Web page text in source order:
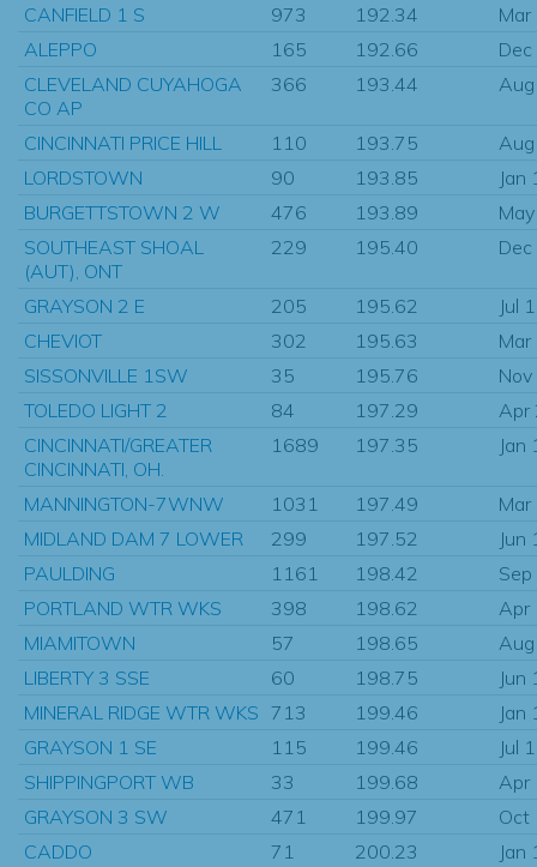
CANFIELD 1 S 973 192.34
ALEPPO
165 192.66
CLEVELAND CUYAHOGA
CO AP
366 193.44
CINCINNATI PRICE HILL 110 193.75
LORDSTOWN
90 193.85
Jan
BURGETTSTOWN 2 W
476 193.89
SOUTHEAST SHOAL
(AUT), ONT
229 195.40
GRAYSON 2 E 205 195.62
Jul
CHEVIOT
302 195.63
SISSONVILLE 1SW
35 195.76
TOLEDO LIGHT 2
84 197.29
Apr
CINCINNATI/GREATER
CINCINNATI, OH.
1689 197.35 Jan
MANNINGTON-7WNW 1031 197.49
MIDLAND DAM 7 LOWER
299 197.52
Jun
PAULDING
1161 198.42
PORTLAND WTR WKS
398 198.62
Apr
MIAMITOWN
57 198.65
LIBERTY 3 SSE
60 198.75
Jun
MINERAL RIDGE WTR WKS 713 199.46
Jan
GRAYSON 1 SE
115 199.46
Jul
SHIPPINGPORT WB
33 199.68
Apr
GRAYSON 3 SW
471 199.97
Oct
CADDO
71 200.23
Jan